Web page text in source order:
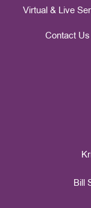
Virtual & Live
Contact Us
Bill